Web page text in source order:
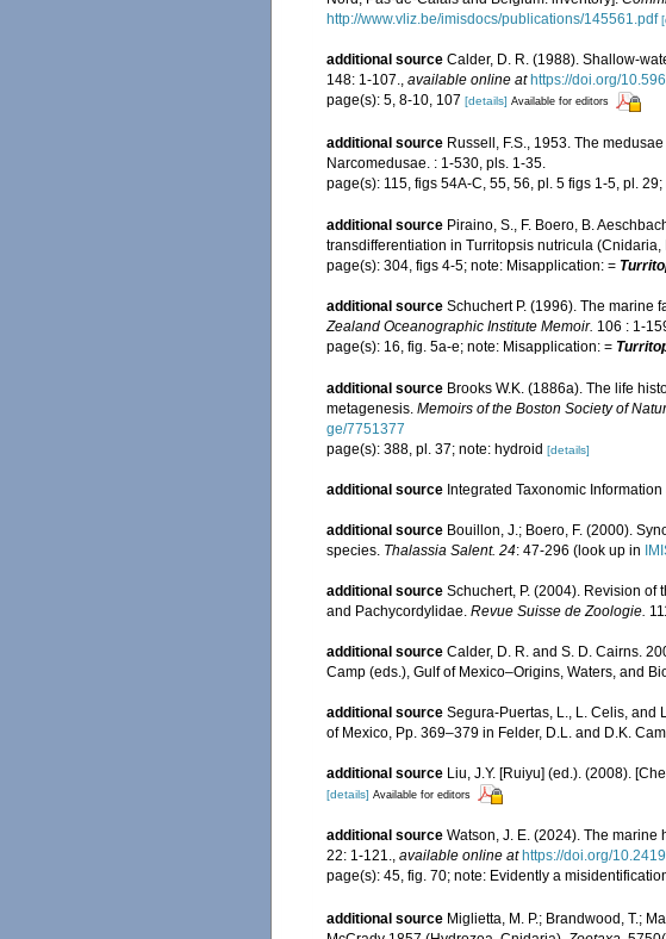
http://www.vliz.be/imisdocs/publications/145561.pdf
additional source Calder, D. R. (1988). Shallow-
148: 1-107., available online at https://doi.org/
page(s): 5, 8-10, 107 [details] Available for editors
additional source Russell, F.S., 1953. The
Narcomedusae. : 1-530, pls. 1-35.
page(s): 115, figs 54A-C, 55, 56, pl. 5 figs 1-5, pl.
additional source Piraino, S., F. Boero, B.
transdifferentiation in Turritopsis nutricula
page(s): 304, figs 4-5; note: Misapplication: =
additional source Schuchert P. (1996). The marine
Zealand Oceanographic Institute Memoir. 106 : 1-
page(s): 16, fig. 5a-e; note: Misapplication: =
additional source Brooks W.K. (1886a). The life
metagenesis. Memoirs of the Boston Society of
ge/7751377
page(s): 388, pl. 37; note: hydroid [details]
additional source Integrated Taxonomic Information
additional source Bouillon, J.; Boero, F. (2000).
species. Thalassia Salent. 24: 47-296 (look up in
additional source Schuchert, P. (2004). Revision
and Pachycordylidae. Revue Suisse de Zoologie.
additional source Calder, D. R. and S. D. Cairns.
Camp (eds.), Gulf of Mexico–Origins, Waters, and
additional source Segura-Puertas, L., L. Celis, and
of Mexico, Pp. 369–379 in Felder, D.L. and D.K.
additional source Liu, J.Y. [Ruiyu] (ed.). (2008).
[details] Available for editors
additional source Watson, J. E. (2024). The
22: 1-121., available online at https://doi.org/
page(s): 45, fig. 70; note: Evidently a
additional source Miglietta, M. P.; Brandwood, T.;